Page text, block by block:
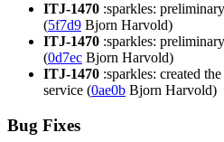
ITJ-1470 :sparkles:
(5f7d9 Bjorn Harvold)
ITJ-1470 :sparkles:
(0d7ec Bjorn Harvold)
ITJ-1470 :sparkles: created
service (0ae0b Bjorn Harvold)
Bug Fixes